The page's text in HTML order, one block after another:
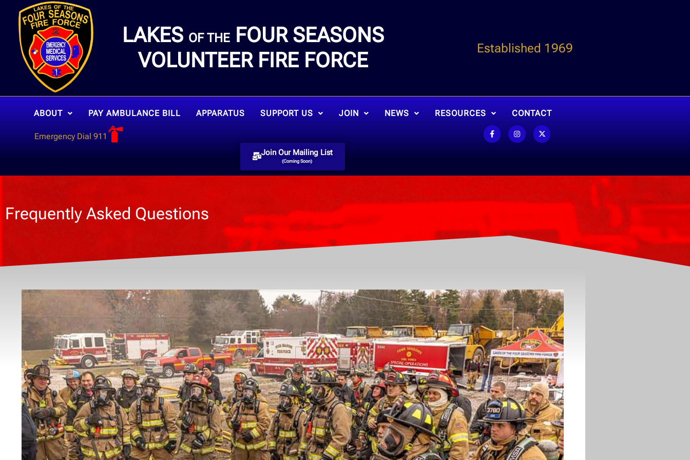
LAKES OF THE
FOUR SEASONS
VOLUNTEER FIRE FORCE
Established 1969
ABOUT PAY AMBULANCE BILL APPARATUS SUPPORT US JOIN NEWS RESOURCES CONTACT
Emergency Dial 911
Join Our Mailing List
(Coming Soon)
Frequently Asked Questions